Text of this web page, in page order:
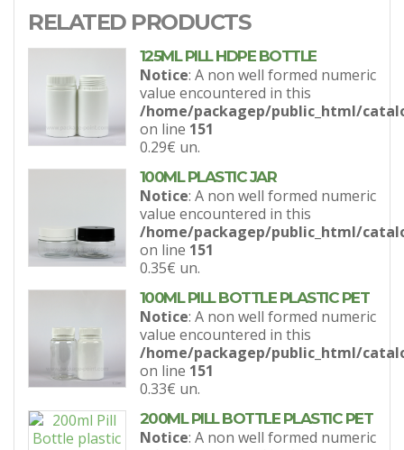
RELATED PRODUCTS
125ML PILL HDPE BOTTLE
Notice: A non well formed numeric
value encountered in this
/home/packagep/public_html/
on line 151
0.29€ un.
100ML PLASTIC JAR
Notice: A non well formed numeric
value encountered in this
/home/packagep/public_html/
on line 151
0.35€ un.
100ML PILL BOTTLE PLASTIC PET
Notice: A non well formed numeric
value encountered in this
/home/packagep/public_html/
on line 151
0.33€ un.
200ML PILL BOTTLE PLASTIC PET
Notice: A non well formed numeric